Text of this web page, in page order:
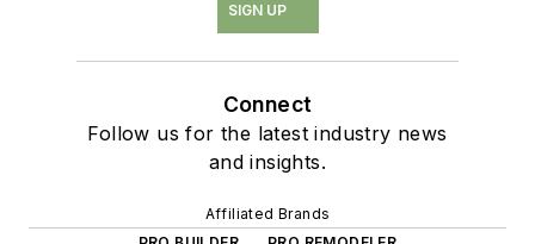
SIGN UP
Connect
Follow us for the latest industry news
and insights.
Affiliated Brands